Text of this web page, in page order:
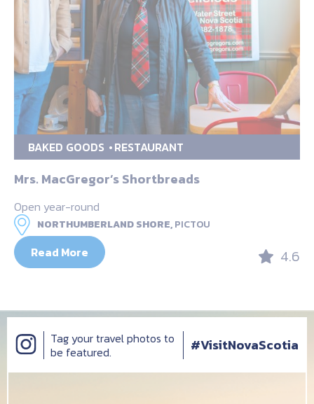
BAKED GOODS RESTAURANT
Mrs. MacGregor’s Shortbreads
Open year-round
NORTHUMBERLAND SHORE,PICTOU
Read More 4.6
Tag your travel photos to
be featured.
#VisitNovaScotia